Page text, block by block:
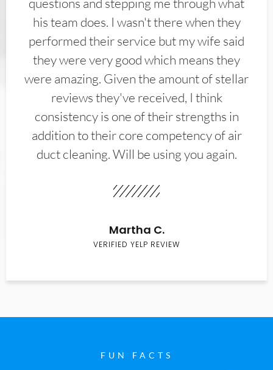
his team does. I wasn't there when they
performed their service but my wife said
they were very good which means they
were amazing. Given the amount of stellar
reviews they've received, I think
consistency is one of their strengths in
addition to their core competency of air
duct cleaning. Will be using you again.
Martha C.
VERIFIED YELP REVIEW
FUN FACTS